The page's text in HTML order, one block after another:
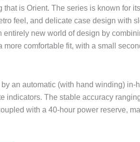
that is Orient. The series is known for
feel, and delicate case design with
entirely new world of design by
more comfortable fit, with a small
an automatic (with hand winding) in-
indicators. The stable accuracy
with a 40-hour power reserve,